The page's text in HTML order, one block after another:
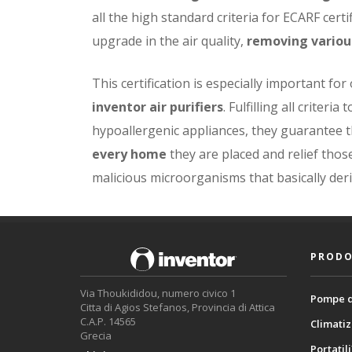
all the high standard criteria for ECARF
upgrade in the air quality, removing
This certification is especially important
inventor air purifiers. Fulfilling all criteria
hypoallergenic appliances, they guarantee
every home they are placed and relief
malicious microorganisms that basically
Via Thoukididou, numero civico 1
Citta di Agios Stefanos, Provincia di Attica
C.A.P. 14565
Grecia
Pompe